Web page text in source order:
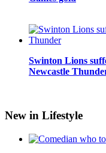
Swinton Lions
Newcastle
New in Lifestyle